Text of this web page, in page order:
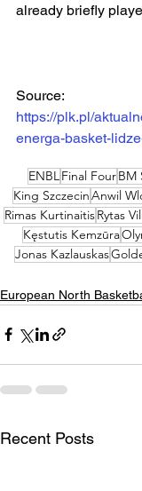
already briefly
Source:
https://plk.pl/
energa-basket-
ENBL Final FourBM
King SzczecinAnwil
Rimas KurtinaitisRytas
Kęstutis Kemzūra
Jonas Kazlauskas
European North
Recent Posts